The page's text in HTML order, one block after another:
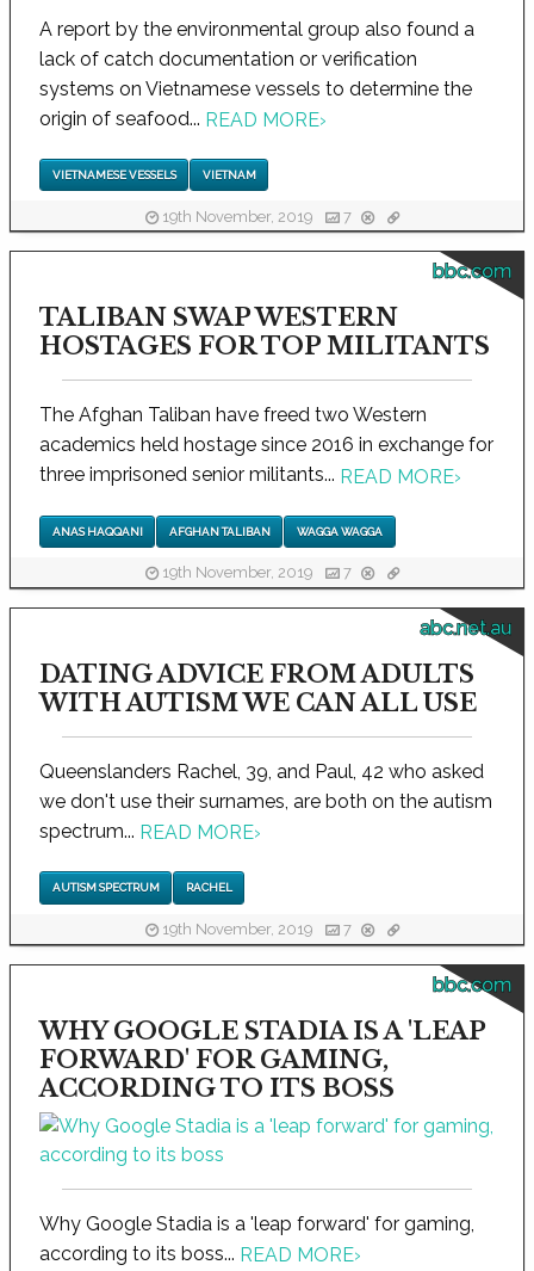
A report by the environmental group also found a
lack of catch documentation or verification
systems on Vietnamese vessels to determine the
origin of seafood... READ MORE›
VIETNAMESE VESSELS VIETNAM
19th November, 2019 7
bbc.com
TALIBAN SWAP WESTERN
HOSTAGES FOR TOP MILITANTS
The Afghan Taliban have freed two Western
academics held hostage since 2016 in exchange for
three imprisoned senior militants... READ MORE›
ANAS HAQQANI AFGHAN TALIBAN WAGGA WAGGA
19th November, 2019 7
abc.net.au
DATING ADVICE FROM ADULTS
WITH AUTISM WE CAN ALL USE
Queenslanders Rachel, 39, and Paul, 42 who asked
we don't use their surnames, are both on the autism
spectrum... READ MORE›
AUTISM SPECTRUM RACHEL
19th November, 2019 7
bbc.com
WHY GOOGLE STADIA IS A 'LEAP
FORWARD' FOR GAMING,
ACCORDING TO ITS BOSS
Why Google Stadia is a 'leap forward' for gaming,
according to its boss... READ MORE›